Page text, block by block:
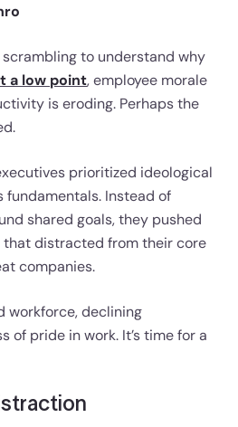
to understand why
a low point, employee morale
is eroding. Perhaps the
prioritized ideological
fundamentals. Instead of
shared goals, they pushed
distracted from their core
companies.
workforce, declining
of pride in work. It’s time for a